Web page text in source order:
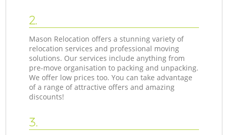
2.
Mason Relocation offers a stunning variety of
relocation services and professional moving
solutions. Our services include anything from
pre-move organisation to packing and unpacking.
We offer low prices too. You can take advantage
of a range of attractive offers and amazing
discounts!
3.